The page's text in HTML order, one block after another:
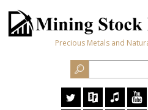
Precious Metals and